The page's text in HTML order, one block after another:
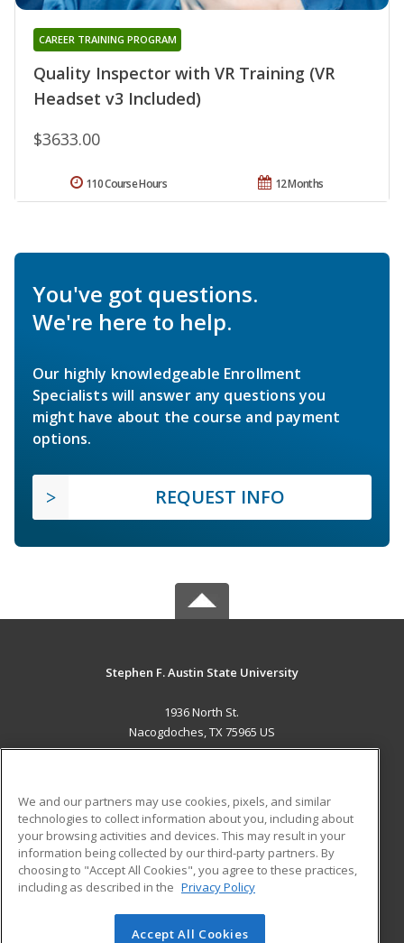
Quality Inspector with VR Training (VR
Headset v3 Included)
CAREER TRAINING PROGRAM
$3633.00
12 Months
110 Course Hours
You've got questions.
We're here to help.
Our highly knowledgeable Enrollment
Specialists will answer any questions you
might have about the course and payment
options.
REQUEST INFO
Stephen F. Austin State University
1936 North St.
Nacogdoches, TX 75965 US
ADDITIONAL RESOURCES
Military
Financial Assistance
Help
Student Blog
© 2026 ed2go, a division of Cengage Learning. All rights
We and our partners may use cookies, pixels, and similar
technologies to collect information about you, including about
your browsing activities and devices. This may result in your
information being collected by our third-party partners. By
choosing to "Accept All Cookies", you agree to these practices,
including as described in the Privacy Policy
Accept All Cookies